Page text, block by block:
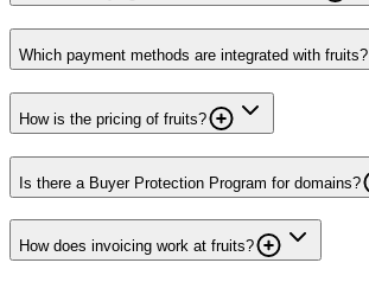
Which payment methods are integrated with fruits?
How is the pricing of fruits?
Is there a Buyer Protection Program for domains?
How does invoicing work at fruits?